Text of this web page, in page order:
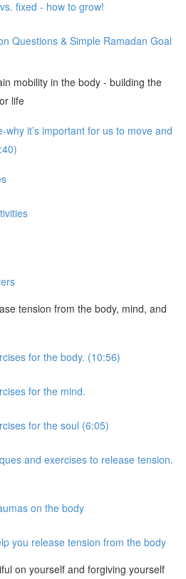
fixed - how to grow!
Questions & Simple Ramadan Goal
mobility in the body - building the
life
why it’s important for us to move and
tension from the body, mind, and
for the body. (10:56)
for the mind.
for the soul (6:05)
and exercises to release tension.
on the body
you release tension from the body
on yourself and forgiving yourself